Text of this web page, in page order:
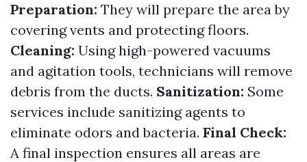
Preparation: They will prepare the area by
covering vents and protecting floors.
Cleaning: Using high-powered vacuums
and agitation tools, technicians will remove
debris from the ducts. Sanitization: Some
services include sanitizing agents to
eliminate odors and bacteria. Final Check:
A final inspection ensures all areas are